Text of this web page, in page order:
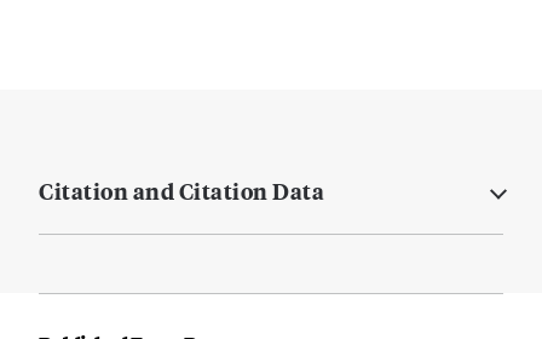
Citation and Citation Data